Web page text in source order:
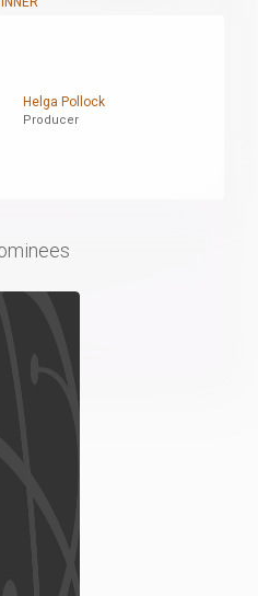
Helga Pollock
Producer